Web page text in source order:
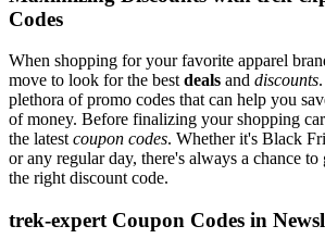
Codes
When shopping for your favorite apparel
move to look for the bestdeals and discounts
plethora of promo codes that can help you
of money. Before finalizing your shopping
the latestcoupon codes. Whether it's Black
or any regular day, there's always a chance
the right discount code.
trek-expert Coupon Codes in